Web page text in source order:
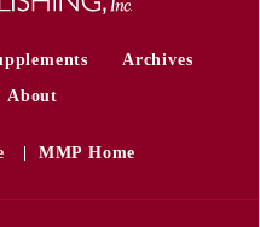
Archives
About
MMP Home